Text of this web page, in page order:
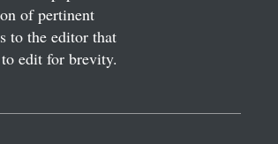
of pertinent
to the editor that
edit for brevity.